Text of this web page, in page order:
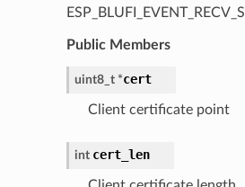
Public Members
uint8_t *cert
Client certificate point
int cert_len